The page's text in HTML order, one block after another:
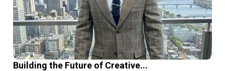
Building the Future of Creative...